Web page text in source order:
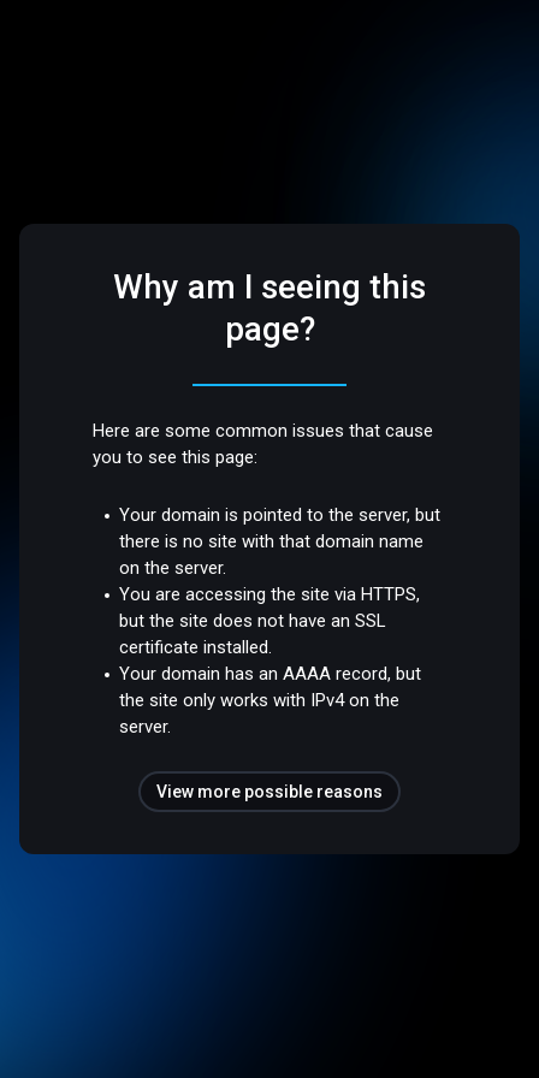
Why am I seeing this
page?
Here are some common issues that cause
you to see this page:
Your domain is pointed to the server, but
there is no site with that domain name
on the server.
You are accessing the site via HTTPS,
but the site does not have an SSL
certificate installed.
Your domain has an AAAA record, but
the site only works with IPv4 on the
server.
View more possible reasons